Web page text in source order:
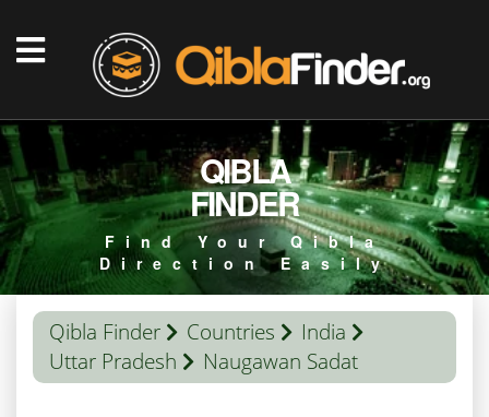
QIBLA
FINDER
Find Your Qibla
Direction Easily
Qibla Finder Countries
India
Uttar Pradesh
Naugawan Sadat